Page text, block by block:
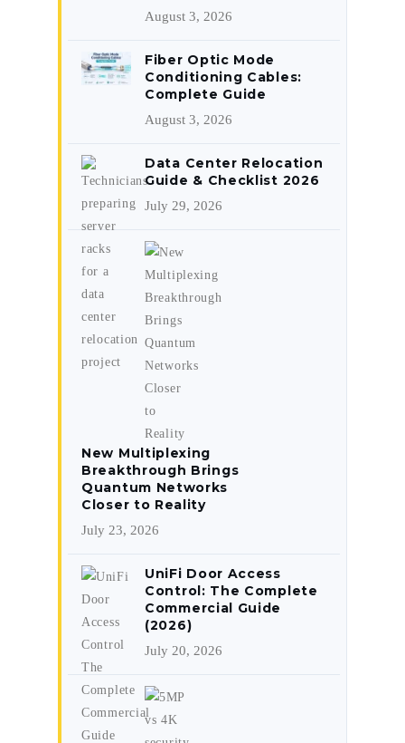
August 3, 2026
Fiber Optic Mode
Conditioning Cables:
Complete Guide
August 3, 2026
Data Center Relocation
Guide & Checklist 2026
July 29, 2026
New Multiplexing
Breakthrough Brings
Quantum Networks
Closer to Reality
July 23, 2026
UniFi Door Access
Control: The Complete
Commercial Guide
(2026)
July 20, 2026